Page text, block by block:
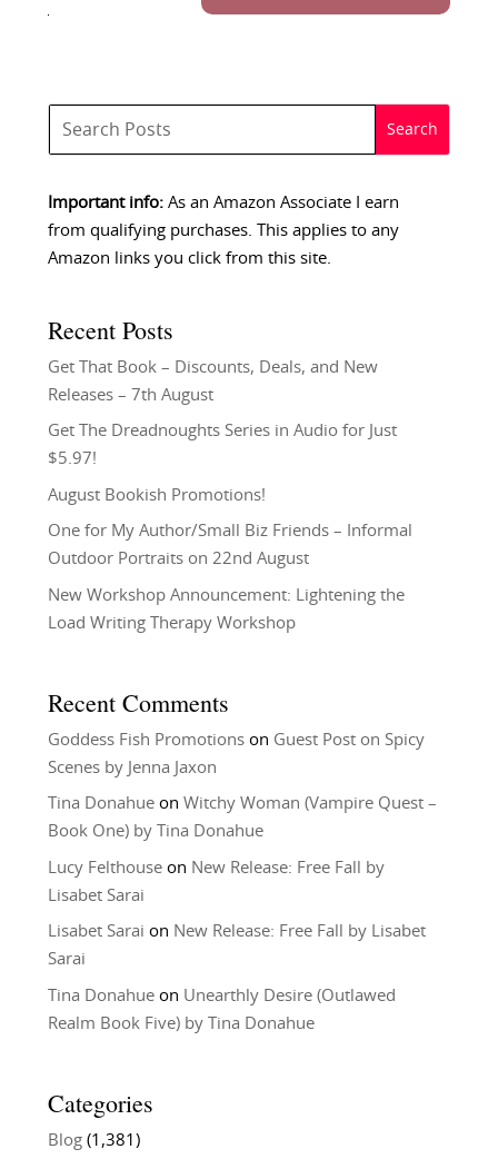
Important info:As an Amazon Associate I earn
from qualifying purchases. This applies to any
Amazon links you click from this site.
Recent Posts
Get That Book – Discounts, Deals, and New
Releases – 7th August
Get The Dreadnoughts Series in Audio for Just
$5.97!
August Bookish Promotions!
One for My Author/Small Biz Friends – Informal
Outdoor Portraits on 22nd August
New Workshop Announcement: Lightening the
Load Writing Therapy Workshop
Recent Comments
Goddess Fish Promotionson Guest Post on Spicy
Scenes by Jenna Jaxon
Tina Donahueon Witchy Woman (Vampire Quest –
Book One) by Tina Donahue
Lucy Felthouseon New Release: Free Fall by
Lisabet Sarai
Lisabet Sarai on New Release: Free Fall by Lisabet
Sarai
Tina Donahueon Unearthly Desire (Outlawed
Realm Book Five) by Tina Donahue
Categories
Blog(1,381)